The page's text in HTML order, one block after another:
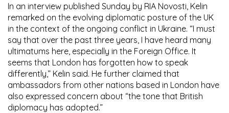
In an interview published Sunday by RIA Novosti, Kelin
remarked on the evolving diplomatic posture of the UK
in the context of the ongoing conflict in Ukraine. “I must
say that over the past three years, I have heard many
ultimatums here, especially in the Foreign Office. It
seems that London has forgotten how to speak
differently,” Kelin said. He further claimed that
ambassadors from other nations based in London have
also expressed concern about “the tone that British
diplomacy has adopted.”